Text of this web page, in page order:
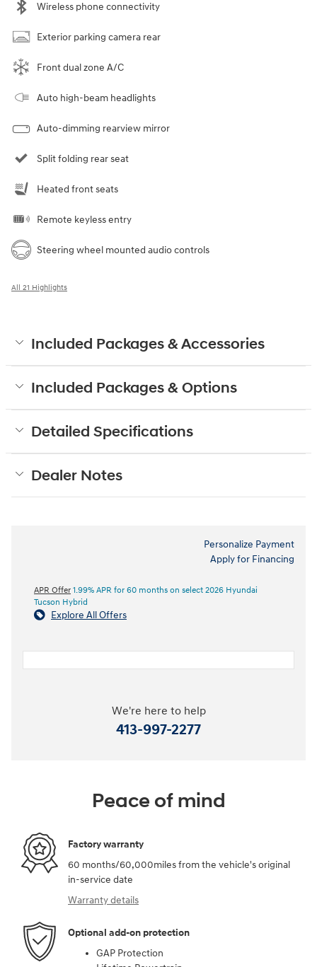
Wireless phone connectivity
Exterior parking camera rear
Front dual zone A/C
Auto high-beam headlights
Auto-dimming rearview mirror
Split folding rear seat
Heated front seats
Remote keyless entry
Steering wheel mounted audio controls
All 21 Highlights
Included Packages & Accessories
Included Packages & Options
Detailed Specifications
Dealer Notes
Personalize Payment
Apply for Financing
APR Offer 1.99% APR for 60 months on select 2026 Hyundai
Tucson Hybrid
Explore All Offers
We're here to help
413-997-2277
Peace of mind
Factory warranty
60 months/60,000miles from the vehicle's original
in-service date
Warranty details
Optional add-on protection
GAP Protection